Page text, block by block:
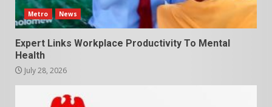
Metro News
Expert Links Workplace Productivity To Mental
Health
July 28, 2026